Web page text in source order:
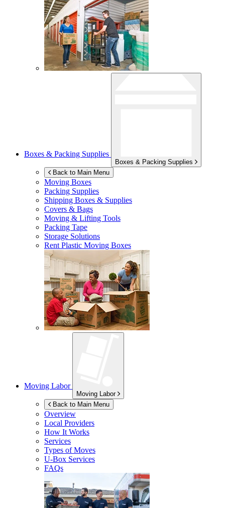
Boxes & Packing Supplies
Boxes & Packing Supplies
Back to Main Menu
Moving Boxes
Packing Supplies
Shipping Boxes & Supplies
Covers & Bags
Moving & Lifting Tools
Packing Tape
Storage Solutions
Rent Plastic Moving Boxes
Moving Labor
Moving Labor
Back to Main Menu
Overview
Local Providers
How It Works
Services
Types of Moves
U-Box Services
FAQs